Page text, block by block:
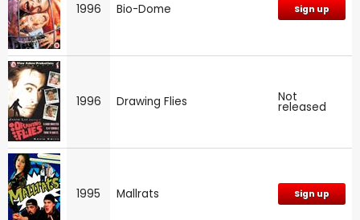
1996 Bio-Dome Sign up
1996 Drawing Flies Not
released
1995 Mallrats Sign up